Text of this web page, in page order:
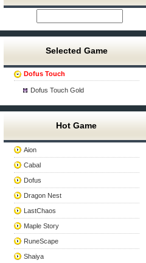
Selected Game
Dofus Touch
Dofus Touch Gold
Hot Game
Aion
Cabal
Dofus
Dragon Nest
LastChaos
Maple Story
RuneScape
Shaiya